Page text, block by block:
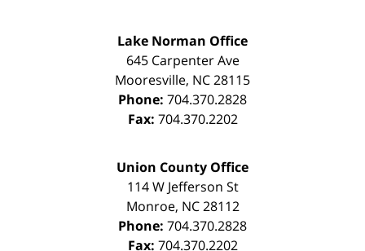
Lake Norman Office
645 Carpenter Ave
Mooresville, NC28115
Phone: 704.370.2828
Fax: 704.370.2202
Union County Office
114 W Jefferson St
Monroe, NC 28112
Phone: 704.370.2828
Fax: 704.370.2202